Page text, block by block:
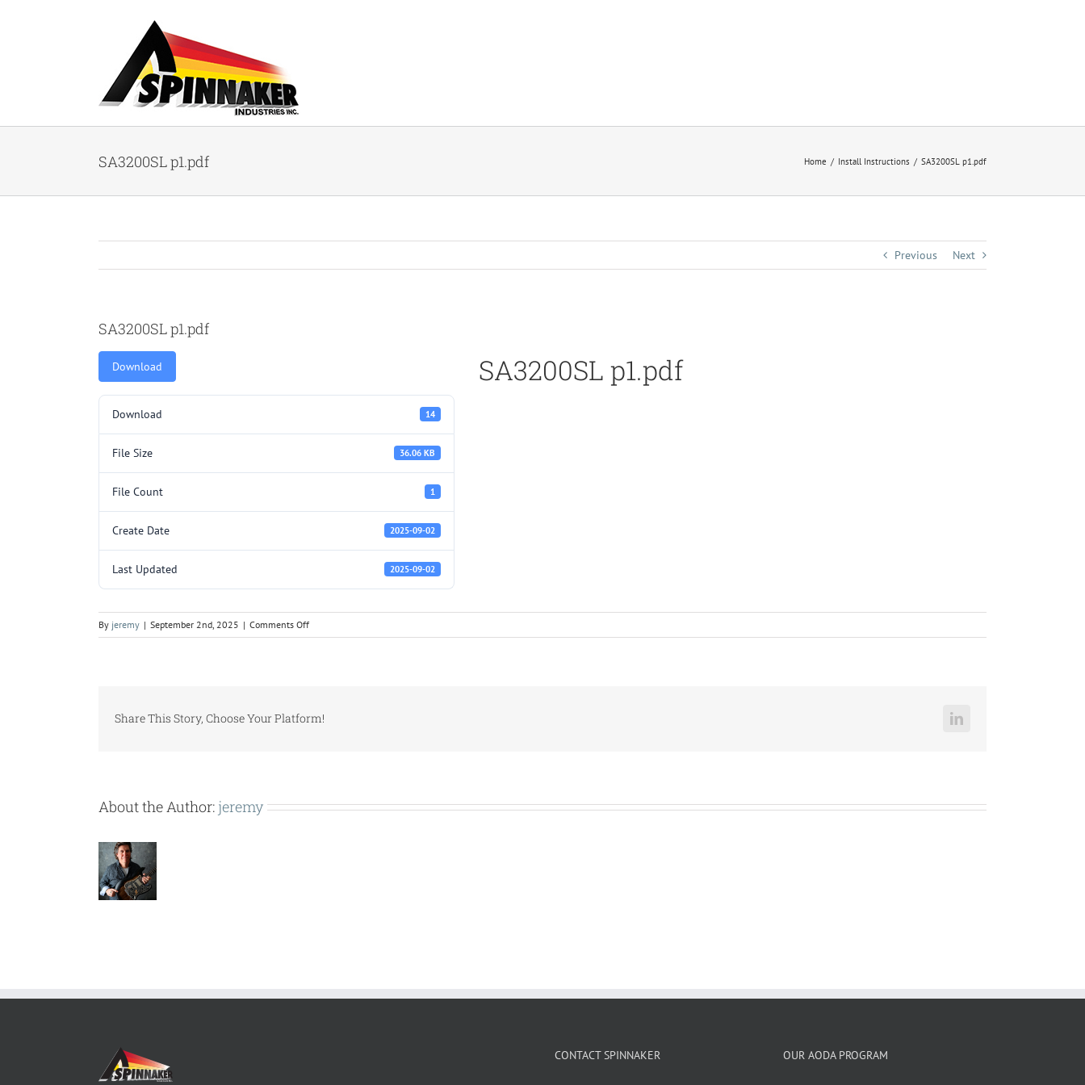
SA3200SL p1.pdf Home Install Instructions SA3200SL p1.pdf
Previous Next
SA3200SL p1.pdf
Download
Download 14
File Size 36.06 KB
File Count 1
Create Date 2025-09-02
Last Updated 2025-09-02
SA3200SL p1.pdf
By jeremy | September 2nd, 2025 | Comments Offon
SA3200SL
Share This Story, Choose Your Platform! LinkedIn
About the Author: jeremy
CONTACT SPINNAKER OUR AODA PROGRAM